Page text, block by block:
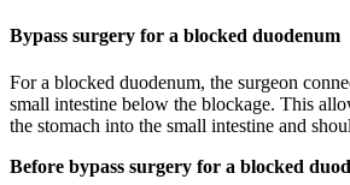
Bypass surgery for a blocked duodenum
For a blocked duodenum, the surgeon
small intestine below the blockage. This
the stomach into the small intestine and
Before bypass surgery for a blocked